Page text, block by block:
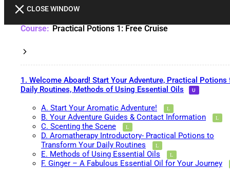
CLOSE WINDOW
Practical Potions 1: Free Cruise
1. Welcome Aboard! Start Your Adventure, Practical Potions
Daily Routines, Methods of Using Essential Oils
A. Start Your Aromatic Adventure!
B. Your Adventure Guides & Contact Information
C. Scenting the Scene
D. Aromatherapy Introductory- Practical Potions to
Transform Your Daily Routines
E. Methods of Using Essential Oils
F. Ginger – A Fabulous Essential Oil for Your Journey